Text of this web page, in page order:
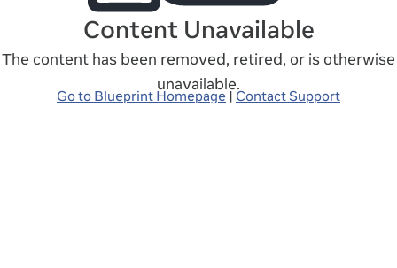
Content Unavailable
The content has been removed, retired, or is otherwise
unavailable.
Go to Blueprint Homepage Contact Support